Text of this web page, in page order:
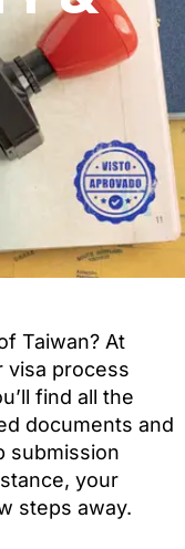
Taiwan? At
visa process
find all the
documents and
submission
your
steps away.